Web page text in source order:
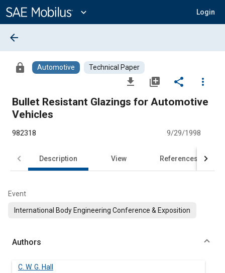
Content
expand_more Login
arrow_back
lock Automotive Technical Paper
file_download library_add share
more_vert
Bullet Resistant Glazings for Automotive
Vehicles
982318 9/29/1998
Description View References
Event
International Body Engineering Conference & Exposition
Authors
C. W. G. Hall